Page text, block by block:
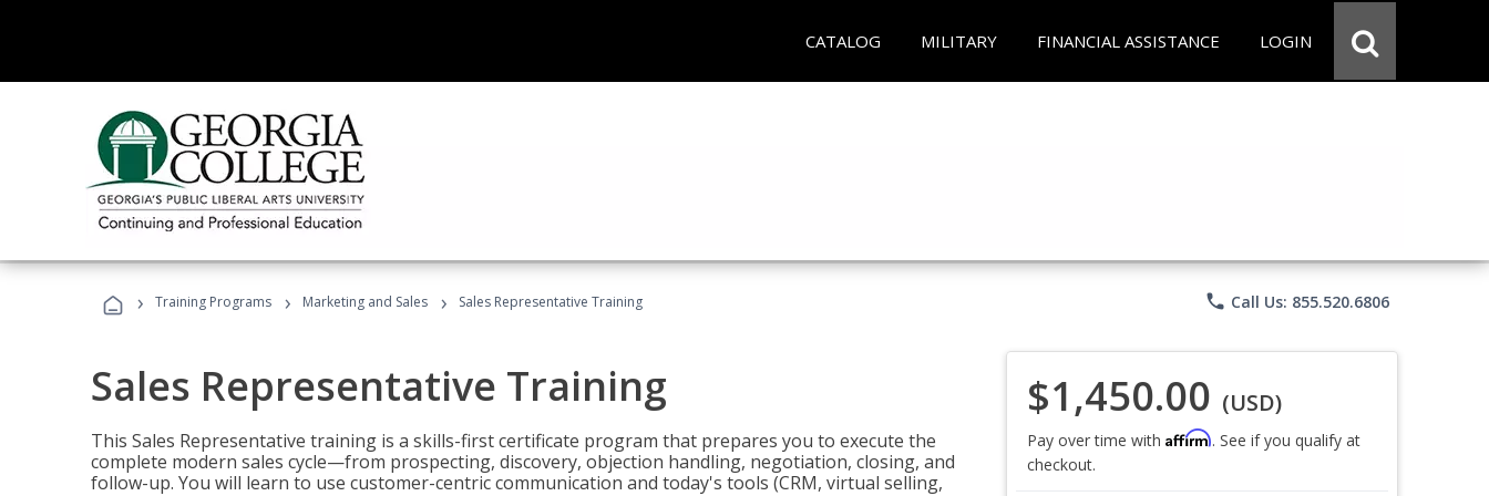
CATALOG MILITARY FINANCIAL ASSISTANCE LOGIN
› Training Programs › Marketing and Sales › Sales Representative Training phone Call Us: 855.520.6806
Sales Representative Training
This Sales Representative training is a skills-first certificate program that prepares you to execute the
complete modern sales cycle—from prospecting, discovery, objection handling, negotiation, closing, and
follow-up. You will learn to use customer-centric communication and today's tools (CRM, virtual selling,
$1,450.00 (USD)
Pay over time with Affirm. See if you qualify at
checkout.